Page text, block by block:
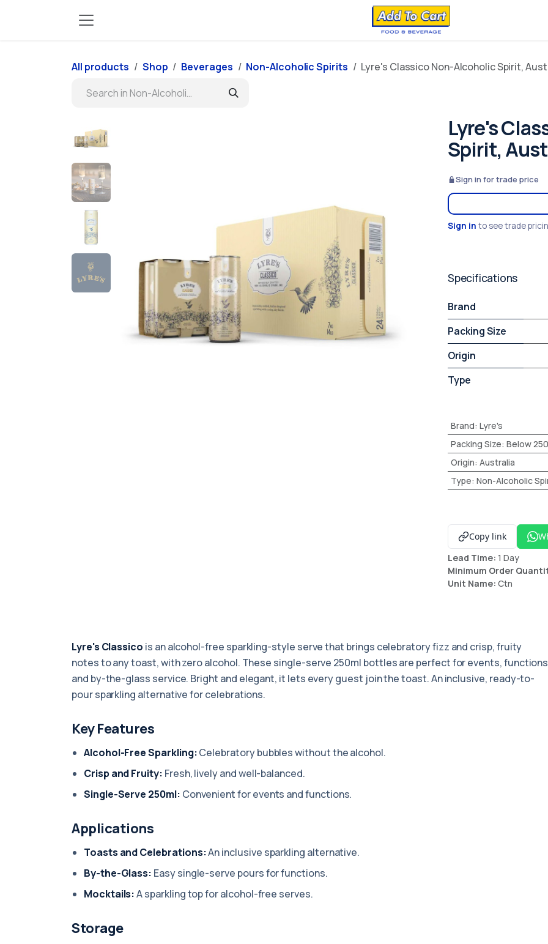
All products Shop Beverages Non-Alcoholic Spirits Lyre's Classico Non-Alcoholic Spirit,
Lyre's
Spirit,
Sign in for trade price
Sign in to see trade
Specifications
Brand
Packing Size
Origin
Type
Brand: Lyre's
Packing Size: Below
Origin: Australia
Type: Non-Alcoholic
Copy link
Lead Time: 1 Day
Minimum Order
Unit Name: Ctn
Lyre's Classico is an alcohol-free sparkling-style serve that brings celebratory fizz and crisp, fruity
notes to any toast, with zero alcohol. These single-serve 250ml bottles are perfect for events, functions
and by-the-glass service. Bright and elegant, it lets every guest join the toast. An inclusive, ready-to-
pour sparkling alternative for celebrations.
Key Features
Alcohol-Free Sparkling:Celebratory bubbles without the alcohol.
Crisp and Fruity: Fresh, lively and well-balanced.
Single-Serve 250ml: Convenient for events and functions.
Applications
Toasts and Celebrations:An inclusive sparkling alternative.
By-the-Glass: Easy single-serve pours for functions.
Mocktails:A sparkling top for alcohol-free serves.
Storage